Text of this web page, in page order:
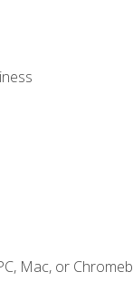
Mac, or